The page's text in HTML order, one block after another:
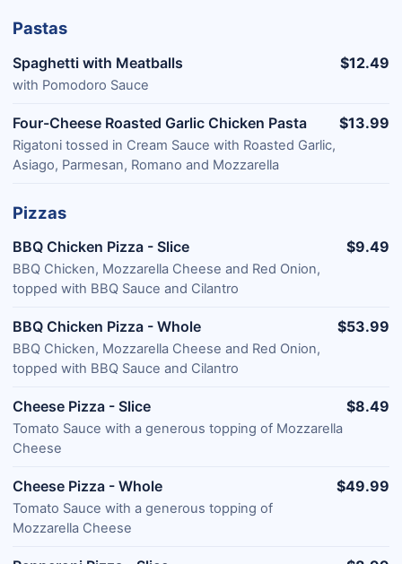
Pastas
Spaghetti with Meatballs
with Pomodoro Sauce
$12.49
Four-Cheese Roasted Garlic Chicken Pasta
Rigatoni tossed in Cream Sauce with Roasted Garlic,
Asiago, Parmesan, Romano and Mozzarella
$13.99
Pizzas
BBQ Chicken Pizza - Slice
BBQ Chicken, Mozzarella Cheese and Red Onion,
topped with BBQ Sauce and Cilantro
$9.49
BBQ Chicken Pizza - Whole
BBQ Chicken, Mozzarella Cheese and Red Onion,
topped with BBQ Sauce and Cilantro
$53.99
Cheese Pizza - Slice
Tomato Sauce with a generous topping of Mozzarella
Cheese
$8.49
Cheese Pizza - Whole
Tomato Sauce with a generous topping of
Mozzarella Cheese
$49.99